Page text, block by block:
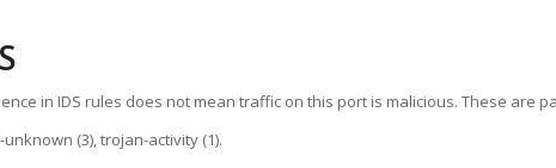
in IDS rules does not mean traffic on this port is malicious. These are
(3), trojan-activity (1).